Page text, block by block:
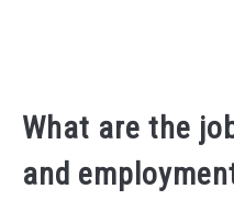
What are the
and